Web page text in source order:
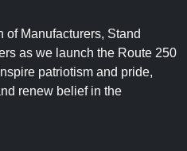
Manufacturers, Stand
as we launch the Route 250
patriotism and pride,
renew belief in the